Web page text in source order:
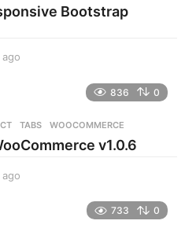
g
Bootstrap
s
a
836 0
,TABS ,WOOCOMMERCE
v1.0.6
733 0